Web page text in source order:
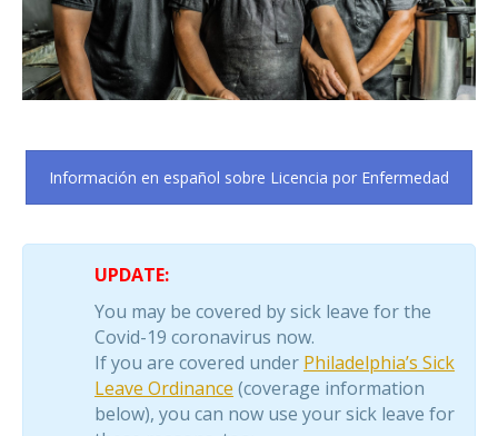
Información en español sobre Licencia por Enfermedad
UPDATE:
You may be covered by sick leave for the
Covid-19 coronavirus now.
If you are covered under Philadelphia’s Sick
Leave Ordinance (coverage information
below), you can now use your sick leave for